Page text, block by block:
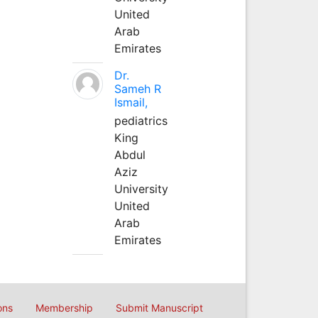
United
Arab
Emirates
Dr.
Sameh R
Ismail,
pediatrics
King
Abdul
Aziz
University
United
Arab
Emirates
Membership Submit Manuscript